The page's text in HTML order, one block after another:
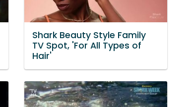
Shark Beauty Style Family
TV Spot, 'For All Types of
Hair'